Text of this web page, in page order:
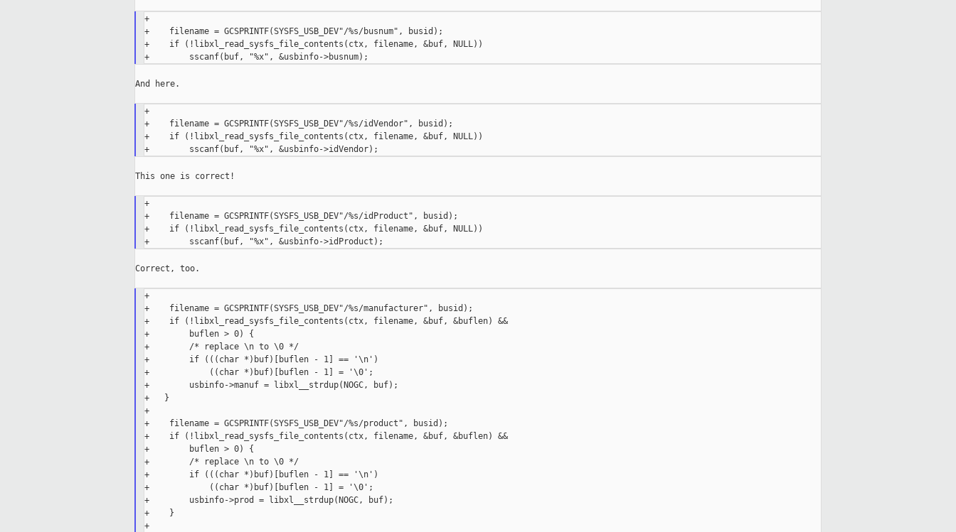
+
+    filename = GCSPRINTF(SYSFS_USB_DEV"/%s/busnum", busid);
+    if (!libxl_read_sysfs_file_contents(ctx, filename, &buf, NULL))
And here.
+
+    filename = GCSPRINTF(SYSFS_USB_DEV"/%s/idVendor", busid);
+    if (!libxl_read_sysfs_file_contents(ctx, filename, &buf, NULL))
This one is correct!
+
+    filename = GCSPRINTF(SYSFS_USB_DEV"/%s/idProduct", busid);
+    if (!libxl_read_sysfs_file_contents(ctx, filename, &buf, NULL))
Correct, too.
+
+    filename = GCSPRINTF(SYSFS_USB_DEV"/%s/manufacturer", busid);
+    if (!libxl_read_sysfs_file_contents(ctx, filename, &buf, &buflen) &&
+        buflen > 0) {
+        /* replace \n to \0 */
+        if (((char *)buf)[buflen - 1] == '\n')
+            ((char *)buf)[buflen - 1] = '\0';
+        usbinfo->manuf = libxl__strdup(NOGC, buf);
+   }
+
+    filename = GCSPRINTF(SYSFS_USB_DEV"/%s/product", busid);
+    if (!libxl_read_sysfs_file_contents(ctx, filename, &buf, &buflen) &&
+        buflen > 0) {
+        /* replace \n to \0 */
+        if (((char *)buf)[buflen - 1] == '\n')
+            ((char *)buf)[buflen - 1] = '\0';
+        usbinfo->prod = libxl__strdup(NOGC, buf);
+    }
+